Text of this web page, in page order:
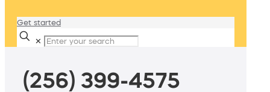
Get started
✕
(256) 399-4575